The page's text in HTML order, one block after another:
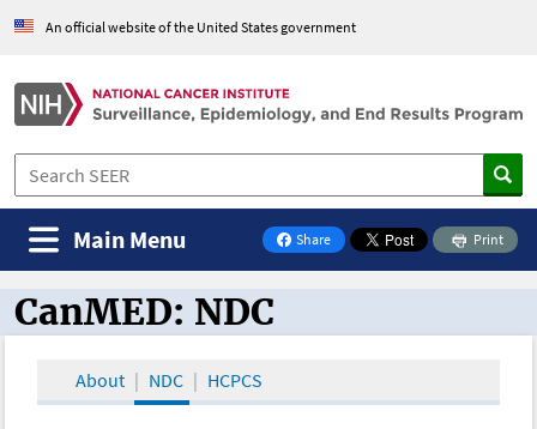
An official website of the United States government
Share
on Facebook
Print
Main Menu
CanMED and the Oncology Toolbox
CanMED: NDC
About NDC HCPCS